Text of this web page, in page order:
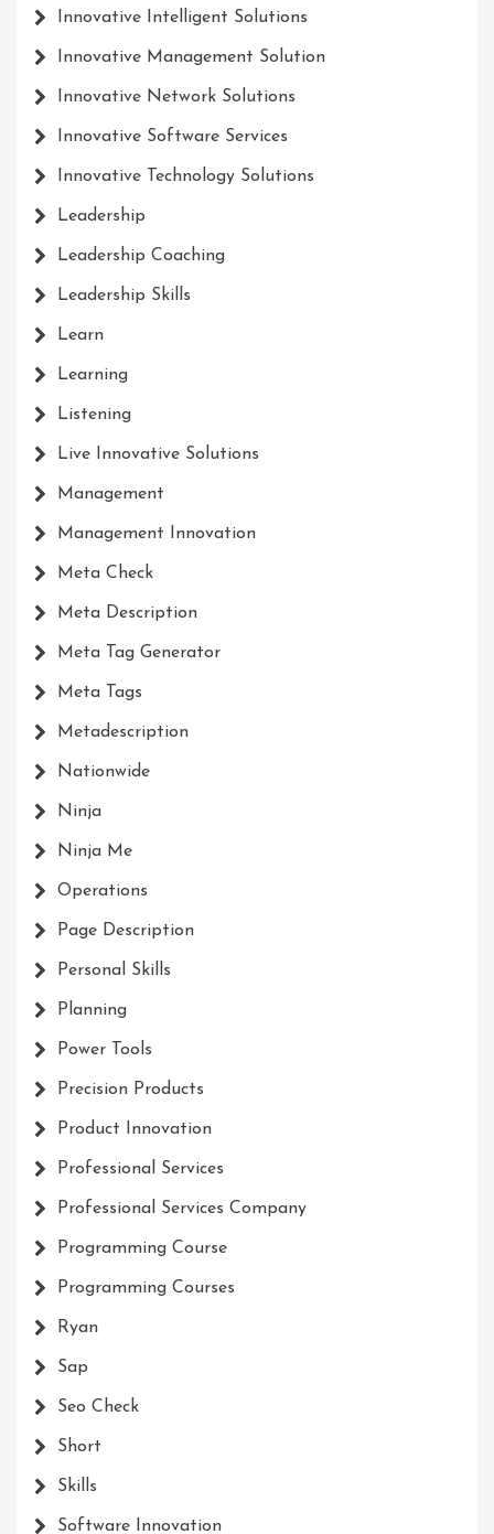
Innovative Intelligent Solutions
Innovative Management Solution
Innovative Network Solutions
Innovative Software Services
Innovative Technology Solutions
Leadership
Leadership Coaching
Leadership Skills
Learn
Learning
Listening
Live Innovative Solutions
Management
Management Innovation
Meta Check
Meta Description
Meta Tag Generator
Meta Tags
Metadescription
Nationwide
Ninja
Ninja Me
Operations
Page Description
Personal Skills
Planning
Power Tools
Precision Products
Product Innovation
Professional Services
Professional Services Company
Programming Course
Programming Courses
Ryan
Sap
Seo Check
Short
Skills
Software Innovation